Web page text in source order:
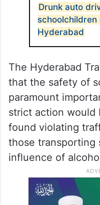
Drunk auto
schoolchildren
Hyderabad
The Hyderabad
that the safety of
paramount
strict action would
found violating
those transporting
influence of